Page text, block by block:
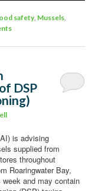
safety, Mussels,
DSP
is advising
supplied from
throughout
Roaringwater Bay,
and may contain